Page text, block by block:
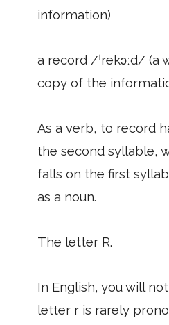
information)
a record /ˈrekɔːd/ (a
copy of the
As a verb, to record
the second syllable,
falls on the first
as a noun.
The letter R.
In English, you will
letter r is rarely